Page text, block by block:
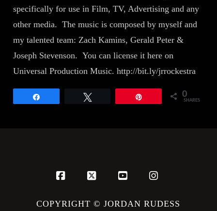
specifically for use in Film, TV, Advertising and any
other media. The music is composed by myself and
my talented team: Zach Kamins, Gerald Peter &
Joseph Stevenson. You can license it here on
Universal Production Music. http://bit.ly/jrrockestra
0
SHARES
Facebook
X YouTubeInstagram
COPYRIGHT © JORDAN RUDESS